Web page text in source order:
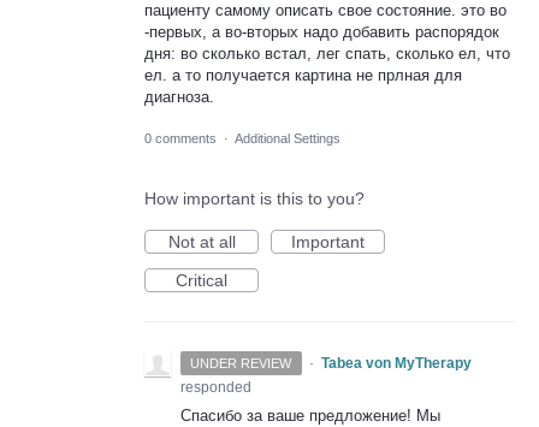
пациенту самому описать свое состояние. это во
-первых, а во-вторых надо добавить распорядок
дня: во сколько встал, лег спать, сколько ел, что
ел. а то получается картина не прлная для
диагноза.
0 comments · Additional Settings
How important is this to you?
Not at all
Important
Critical
UNDER REVIEW · Tabea von MyTherapy
responded
Спасибо за ваше предложение! Мы